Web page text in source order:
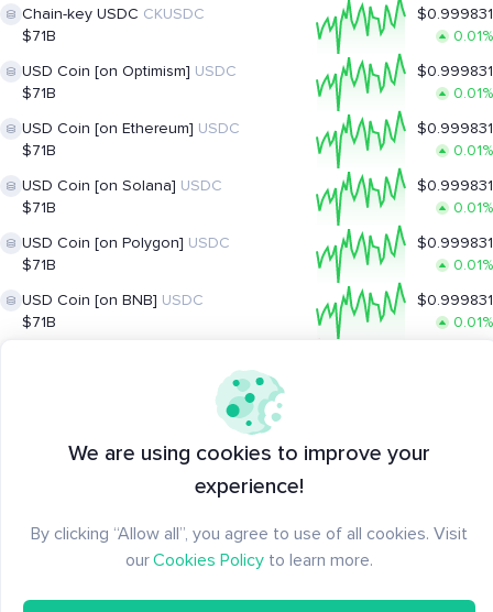
Chain-key USDC CKUSDC
$71B
$0.999831
0.01%
USD Coin [on Optimism] USDC
$71B
$0.999831
0.01%
USD Coin [on Ethereum] USDC
$71B
$0.999831
0.01%
USD Coin [on Solana] USDC
$71B
$0.999831
0.01%
USD Coin [on Polygon] USDC
$71B
$0.999831
0.01%
USD Coin [on BNB] USDC
$71B
$0.999831
0.01%
Lido Staked ETHstETH
$1,909.57
$0
0.46%
We are using cookies to improve your
experience!
By clicking “Allow all”, you agree to use of all cookies. Visit
ourCookies Policy to learn more.